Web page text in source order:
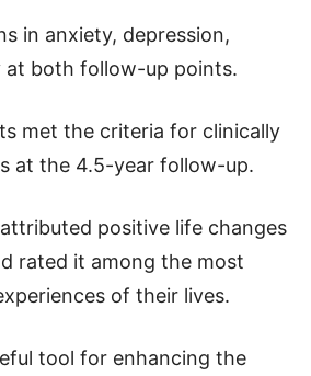
in anxiety, depression,
at both follow-up points.
met the criteria for clinically
at the 4.5-year follow-up.
positive life changes
rated it among the most
of their lives.
tool for enhancing the